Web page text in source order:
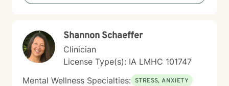
Shannon Schaeffer
Clinician
License Type(s): IA LMHC 101747
Mental Wellness Specialties: STRESS, ANXIETY